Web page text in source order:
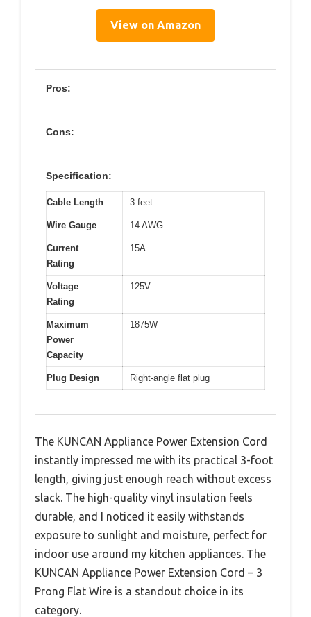
View on Amazon
Pros:
Cons:
Specification:
Cable Length 3 feet
Wire Gauge 14 AWG
Current
Rating
15A
Voltage
Rating
125V
Maximum
Power
Capacity
1875W
Plug Design Right-angle flat plug
The KUNCAN Appliance Power Extension Cord
instantly impressed me with its practical 3-foot
length, giving just enough reach without excess
slack. The high-quality vinyl insulation feels
durable, and I noticed it easily withstands
exposure to sunlight and moisture, perfect for
indoor use around my kitchen appliances. The
KUNCAN Appliance Power Extension Cord – 3
Prong Flat Wire is a standout choice in its
category.